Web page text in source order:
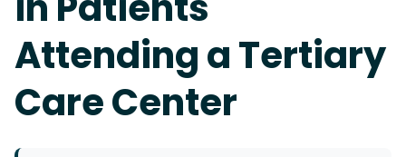
Attending a Tertiary
Care Center